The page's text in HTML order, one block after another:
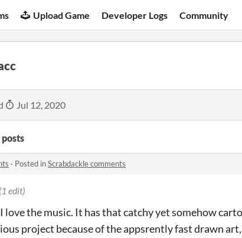
Upload Game Developer Logs Community
Jul 12, 2020
· Posted inScrabdackle comments
(1 edit)
love the music. It has that catchy yet somehow
project because of the appsrently fast drawn